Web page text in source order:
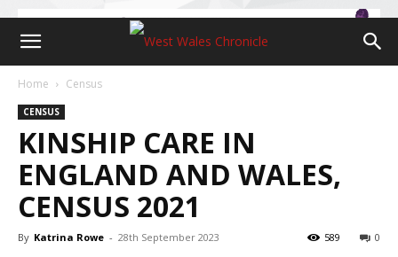
Home Census
CENSUS
KINSHIP CARE IN
ENGLAND AND WALES,
CENSUS 2021
By Katrina Rowe - 28th September 2023 0
589